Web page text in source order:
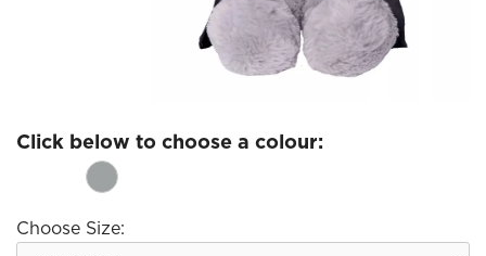
Click below to choose a colour:
Choose Size: